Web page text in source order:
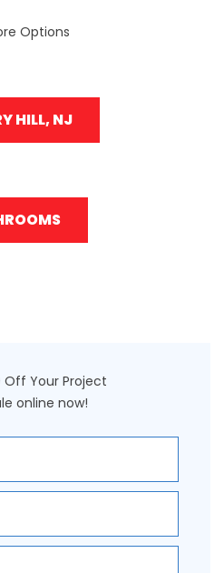
Options
HILL, NJ
Off Your Project
online now!